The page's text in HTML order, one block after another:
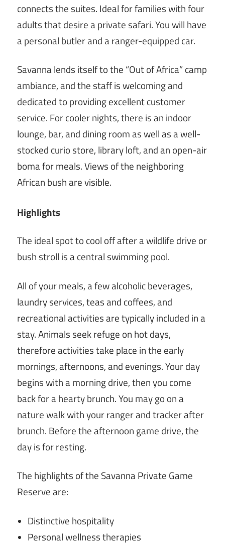
connects the suites. Ideal for families with four
adults that desire a private safari. You will have
a personal butler and a ranger-equipped car.
Savanna lends itself to the “Out of Africa” camp
ambiance, and the staff is welcoming and
dedicated to providing excellent customer
service. For cooler nights, there is an indoor
lounge, bar, and dining room as well as a well-
stocked curio store, library loft, and an open-air
boma for meals. Views of the neighboring
African bush are visible.
Highlights
The ideal spot to cool off after a wildlife drive or
bush stroll is a central swimming pool.
All of your meals, a few alcoholic beverages,
laundry services, teas and coffees, and
recreational activities are typically included in a
stay. Animals seek refuge on hot days,
therefore activities take place in the early
mornings, afternoons, and evenings. Your day
begins with a morning drive, then you come
back for a hearty brunch. You may go on a
nature walk with your ranger and tracker after
brunch. Before the afternoon game drive, the
day is for resting.
The highlights of the Savanna Private Game
Reserve are:
Distinctive hospitality
Personal wellness therapies